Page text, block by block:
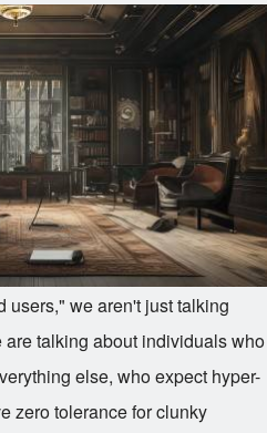
users," we aren't just talking
talking about individuals who
else, who expect hyper-
zero tolerance for clunky